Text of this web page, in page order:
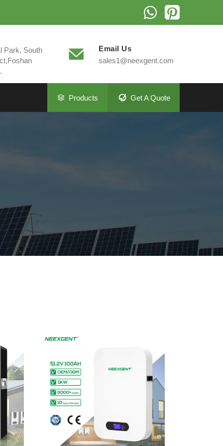
Park, South
Email Us
sales1@neexgent.com
Products Get A Quote